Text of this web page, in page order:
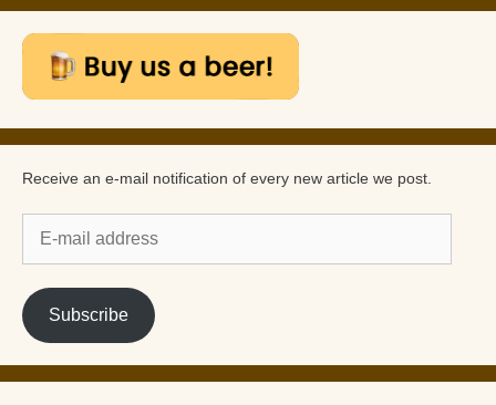
Receive an e-mail notification of every new article we post.
mail
address
Subscribe